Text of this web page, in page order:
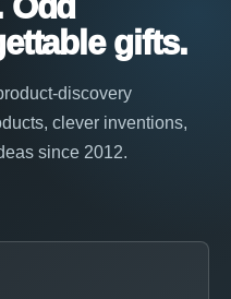
gifts.
discovery
clever inventions,
since 2012.